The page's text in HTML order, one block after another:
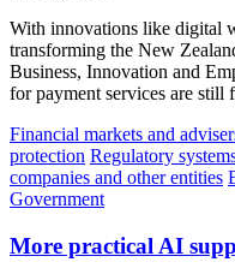
With innovations like digital
transforming the New
Business, Innovation and
for payment services are still
Financial markets and
protection Regulatory
companies and other entities
Government
More practical AI